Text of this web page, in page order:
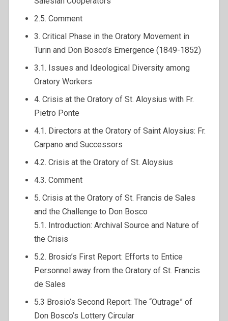
2.5. Comment
3. Critical Phase in the Oratory Movement in
Turin and Don Bosco’s Emergence (1849-1852)
3.1. Issues and Ideological Diversity among
Oratory Workers
4. Crisis at the Oratory of St. Aloysius with Fr.
Pietro Ponte
4.1. Directors at the Oratory of Saint Aloysius: Fr.
Carpano and Successors
4.2. Crisis at the Oratory of St. Aloysius
4.3. Comment
5. Crisis at the Oratory of St. Francis de Sales
and the Challenge to Don Bosco
5.1. Introduction: Archival Source and Nature of
the Crisis
5.2. Brosio’s First Report: Efforts to Entice
Personnel away from the Oratory of St. Francis
de Sales
5.3 Brosio’s Second Report: The “Outrage” of
Don Bosco’s Lottery Circular